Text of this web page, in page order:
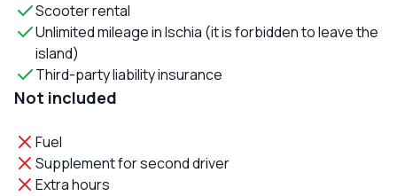
Scooter rental
Unlimited mileage in Ischia (it is forbidden to leave the
island)
Third-party liability insurance
Not included
Fuel
Supplement for second driver
Extra hours